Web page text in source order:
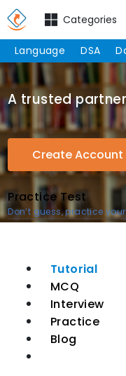
Categories
Language DSA
A trusted
Create Account
Practice Test
Don’t guess, practice
Tutorial
MCQ
Interview
Practice
Blog